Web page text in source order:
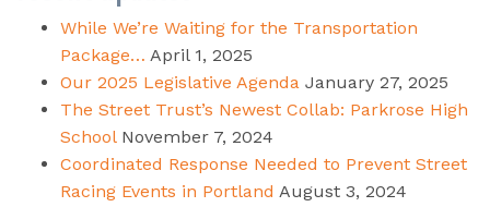
While We’re Waiting for the Transportation
Package… April 1, 2025
Our 2025 Legislative Agenda January 27, 2025
The Street Trust’s Newest Collab: Parkrose High
School November 7, 2024
Coordinated Response Needed to Prevent Street
Racing Events in Portland August 3, 2024